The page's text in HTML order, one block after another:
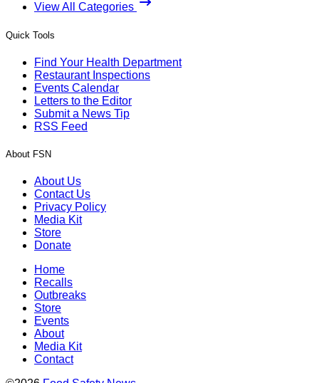
View All Categories
Quick Tools
Find Your Health Department
Restaurant Inspections
Events Calendar
Letters to the Editor
Submit a News Tip
RSS Feed
About FSN
About Us
Contact Us
Privacy Policy
Media Kit
Store
Donate
Home
Recalls
Outbreaks
Store
Events
About
Media Kit
Contact